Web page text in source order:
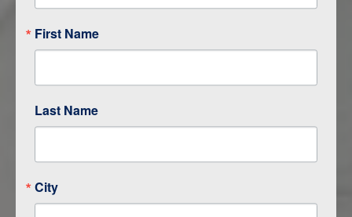
First Name
Last Name
City